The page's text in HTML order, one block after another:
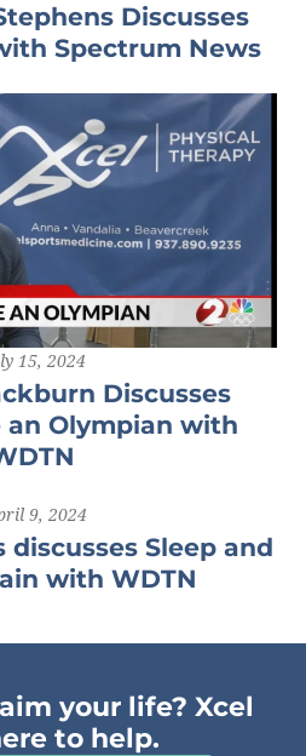
Discusses
Spectrum News
15, 2024
Discusses
an Olympian with
9, 2024
discusses Sleep and
with WDTN
your life? Xcel
to help.